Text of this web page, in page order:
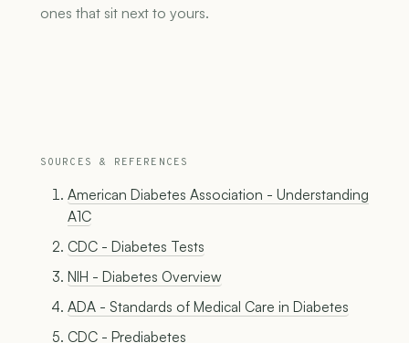
ones that sit next to yours.
SOURCES & REFERENCES
American Diabetes Association - Understanding
A1C
CDC - Diabetes Tests
NIH - Diabetes Overview
ADA - Standards of Medical Care in Diabetes
CDC - Prediabetes